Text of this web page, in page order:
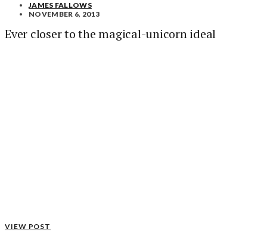
JAMES FALLOWS
NOVEMBER 6, 2013
Ever closer to the magical-unicorn ideal
VIEW POST